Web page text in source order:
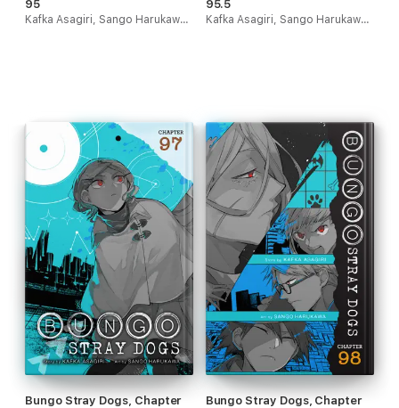
95
Kafka Asagiri, Sango Harukawa & Kevin Gifford
95.5
Kafka Asagiri, Sango Harukawa & Kevin Gifford
Bungo Stray Dogs, Chapter
Bungo Stray Dogs, Chapter